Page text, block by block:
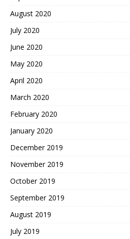
August 2020
July 2020
June 2020
May 2020
April 2020
March 2020
February 2020
January 2020
December 2019
November 2019
October 2019
September 2019
August 2019
July 2019